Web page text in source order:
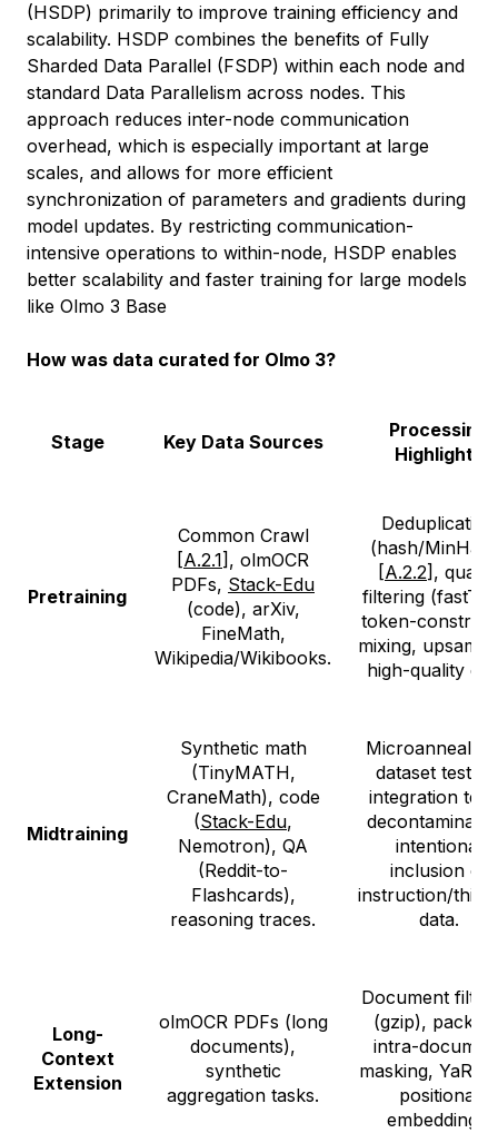
(HSDP) primarily to improve training efficiency and
scalability. HSDP combines the benefits of Fully
Sharded Data Parallel (FSDP) within each node and
standard Data Parallelism across nodes. This
approach reduces inter-node communication
overhead, which is especially important at large
scales, and allows for more efficient
synchronization of parameters and gradients during
model updates. By restricting communication-
intensive operations to within-node, HSDP enables
better scalability and faster training for large models
like Olmo 3 Base
How was data curated for Olmo 3?
Stage Key Data Sources
Processing
Highlights
Pretraining
Common Crawl
[A.2.1], olmOCR
PDFs, Stack-Edu
(code), arXiv,
FineMath,
Wikipedia/Wikibooks.
Deduplication
(hash/
[A.2.2], quality
filtering
token-
mixing,
high-quality
Midtraining
Synthetic math
(TinyMATH,
CraneMath), code
(Stack-Edu,
Nemotron), QA
(Reddit-to-
Flashcards),
reasoning traces.
Microanneals
dataset
integration
intentional
inclusion of
instruction/
data.
Long-
Context
Extension
olmOCR PDFs (long
documents),
synthetic
aggregation tasks.
Document
(gzip),
intra-
masking, YaRN
positional
embeddings.